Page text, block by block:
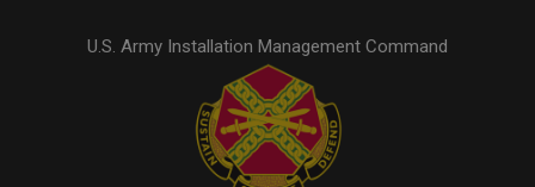
U.S. Army Installation Management Command